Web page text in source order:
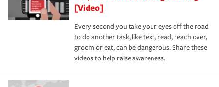
[Video]
Every second you take your eyes off the road
to do another task, like text, read, reach over,
groom or eat, can be dangerous. Share these
videos to help raise awareness.